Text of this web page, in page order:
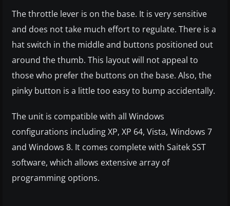
The throttle lever is on the base. It is very sensitive
and does not take much effort to regulate. There is a
hat switch in the middle and buttons positioned out
around the thumb. This layout will not appeal to
those who prefer the buttons on the base. Also, the
pinky button is a little too easy to bump accidentally.
The unit is compatible with all Windows
configurations including XP, XP 64, Vista, Windows 7
and Windows 8. It comes complete with Saitek SST
software, which allows extensive array of
programming options.